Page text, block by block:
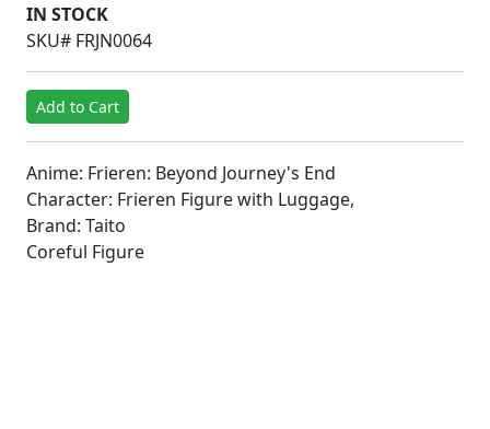
IN STOCK
SKU# FRJN0064
Add to Cart
Anime: Frieren: Beyond Journey's End
Character: Frieren Figure with Luggage,
Brand: Taito
Coreful Figure